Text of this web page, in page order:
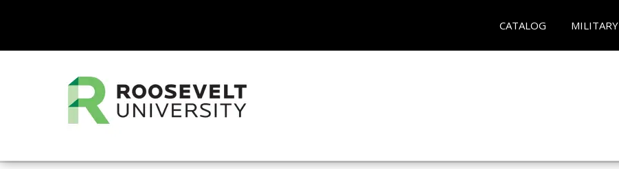
CATALOG MILITARY